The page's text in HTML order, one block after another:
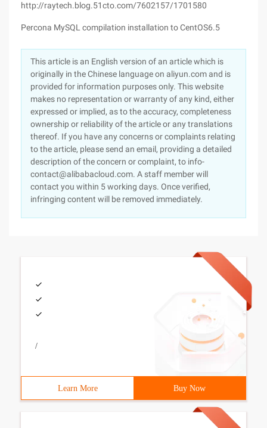
http://raytech.blog.51cto.com/7602157/1701580
Percona MySQL compilation installation to CentOS6.5
This article is an English version of an article which is
originally in the Chinese language on aliyun.com and is
provided for information purposes only. This website
makes no representation or warranty of any kind, either
expressed or implied, as to the accuracy, completeness
ownership or reliability of the article or any translations
thereof. If you have any concerns or complaints relating
to the article, please send an email, providing a detailed
description of the concern or complaint, to info-
contact@alibabacloud.com. A staff member will
contact you within 5 working days. Once verified,
infringing content will be removed immediately.
/
Learn More Buy Now